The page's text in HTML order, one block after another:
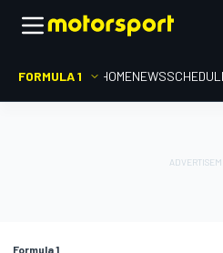
FORMULA 1 HOMENEWS
Formula 1